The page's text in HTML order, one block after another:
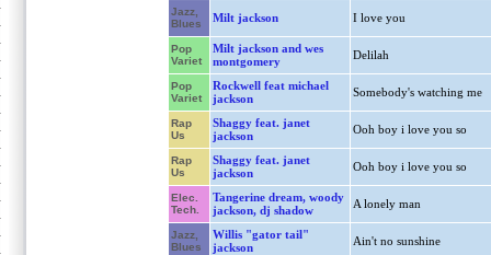
Jazz,
Blues
Milt jackson I love you
Pop
Variet
Milt jackson and wes
montgomery
Delilah
Pop
Variet
Rockwell feat michael
jackson
Somebody's watching me
Rap
Us
Shaggy feat. janet
jackson
Ooh boy i love you so
Rap
Us
Shaggy feat. janet
jackson
Ooh boy i love you so
Elec.
Tech.
Tangerine dream, woody
jackson, dj shadow
A lonely man
Jazz,
Blues
Willis "gator tail"
jackson
Ain't no sunshine